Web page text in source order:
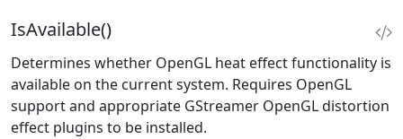
IsAvailable()
Determines whether OpenGL heat effect functionality is
available on the current system. Requires OpenGL
support and appropriate GStreamer OpenGL distortion
effect plugins to be installed.